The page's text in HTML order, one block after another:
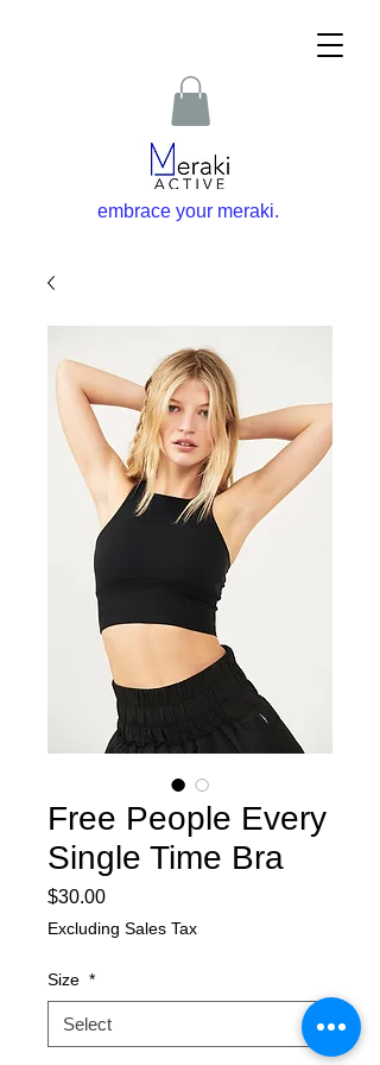
embrace your meraki.
Free People Every
Single Time Bra
$30.00Price
Excluding Sales Tax
Size *